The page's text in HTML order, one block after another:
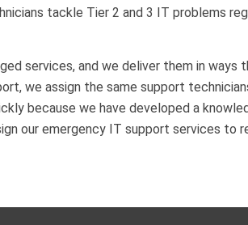
tackle Tier 2 and 3 IT problems
services, and we deliver them in
we assign the same support
because we have developed a
our emergency IT support services to